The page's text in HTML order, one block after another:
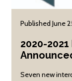
Published June
2020-
Seven new